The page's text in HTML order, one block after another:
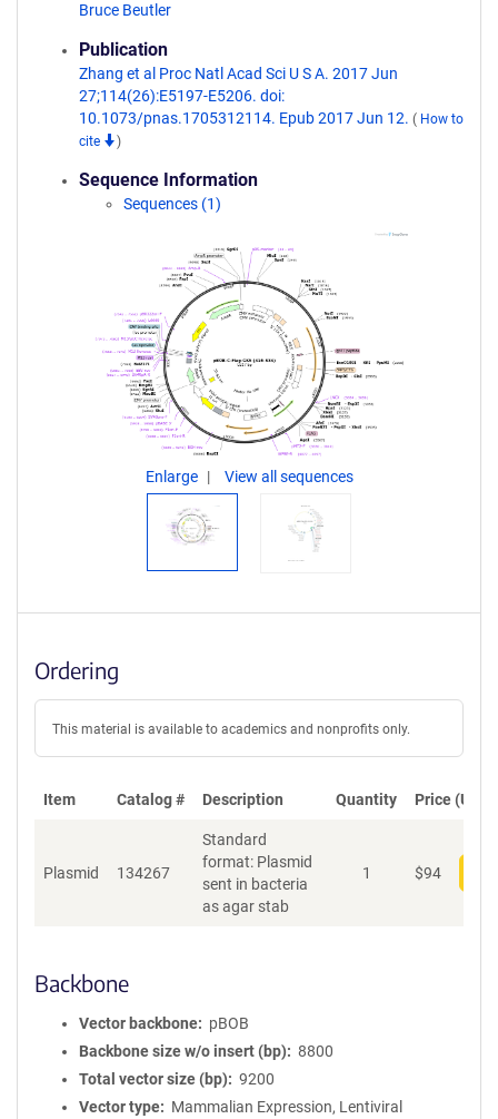
Bruce Beutler
Publication
Zhang et al Proc Natl Acad Sci U S A. 2017 Jun
27;114(26):E5197-E5206. doi:
10.1073/pnas.1705312114. Epub 2017 Jun 12. ( How to
cite
)
Sequence Information
Sequences (1)
Enlarge View all sequences
Ordering
This material is available to academics and nonprofits only.
Item Catalog # Description Quantity Price (USD)
Plasmid 134267
Standard
format: Plasmid
sent in bacteria
as agar stab
1 $94
Backbone
Vector backbone
pBOB
Backbone size w/o insert (bp)
8800
Total vector size (bp)
9200
Vector type
Mammalian Expression, Lentiviral